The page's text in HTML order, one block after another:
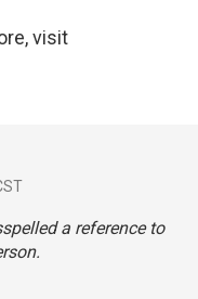
visit
a reference to